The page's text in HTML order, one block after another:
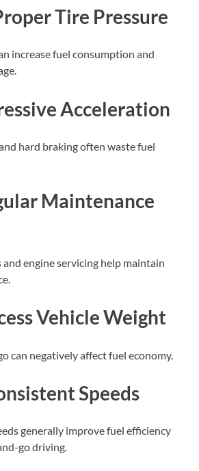
Tire Pressure
increase fuel consumption and
Acceleration
hard braking often waste fuel
Maintenance
and engine servicing help maintain
Vehicle Weight
can negatively affect fuel economy.
Speeds
generally improve fuel efficiency
go driving.